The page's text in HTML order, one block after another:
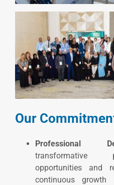
Our
Professional
transformative
opportunities and
continuous